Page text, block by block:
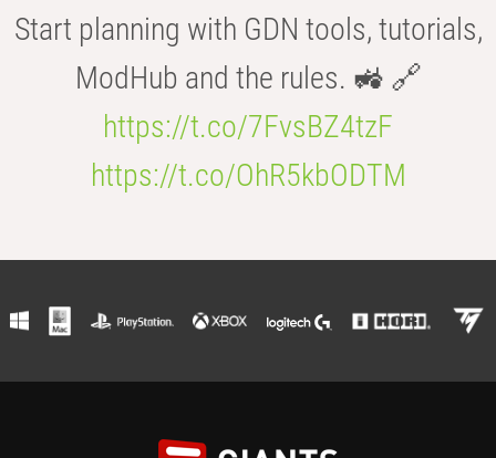
Start planning with GDN tools, tutorials,
ModHub and the rules. 🚜 🔗
https://t.co/7FvsBZ4tzF
https://t.co/OhR5kbODTM